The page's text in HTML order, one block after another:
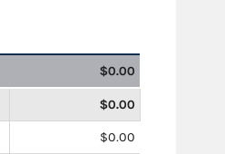
$0.00
$0.00
$0.00